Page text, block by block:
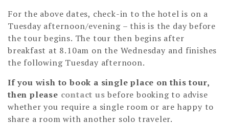
For the above dates, check-in to the hotel is on a
Tuesday afternoon/evening – this is the day before
the tour begins. The tour then begins after
breakfast at 8.10am on the Wednesday and finishes
the following Tuesday afternoon.
If you wish to book a single place on this tour,
then please contact us before booking to advise
whether you require a single room or are happy to
share a room with another solo traveler.